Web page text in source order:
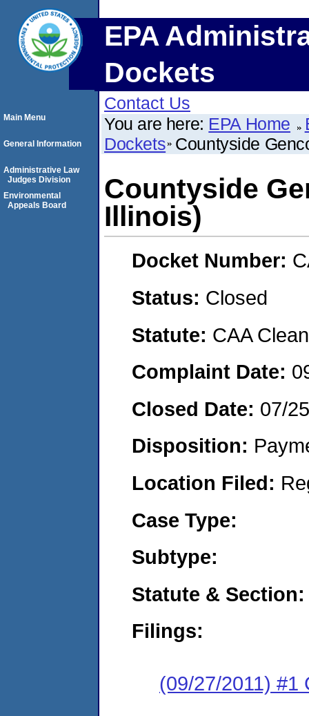
EPA
Dockets
Contact Us
You are here: EPA Home
Dockets Countyside
Countyside
Illinois)
Docket Number:
Status: Closed
Statute: CAA
Complaint Date:
Closed Date: 07/
Disposition:
Location Filed:
Case Type:
Subtype:
Statute & Section:
Filings:
(09/27/2011) #1
Main Menu
General Information
Administrative Law
Judges Division
Environmental
Appeals Board